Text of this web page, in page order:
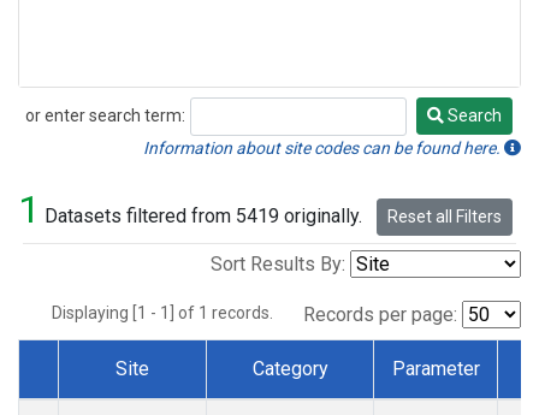
or enter search term:
Search
Search
Information about site codes can be found here.
1 Datasets filtered from 5419 originally. Reset all Filters
Sort Results By:
Displaying [1 - 1] of 1 records. Records per page:
Dataset Number
Site Category Parameter